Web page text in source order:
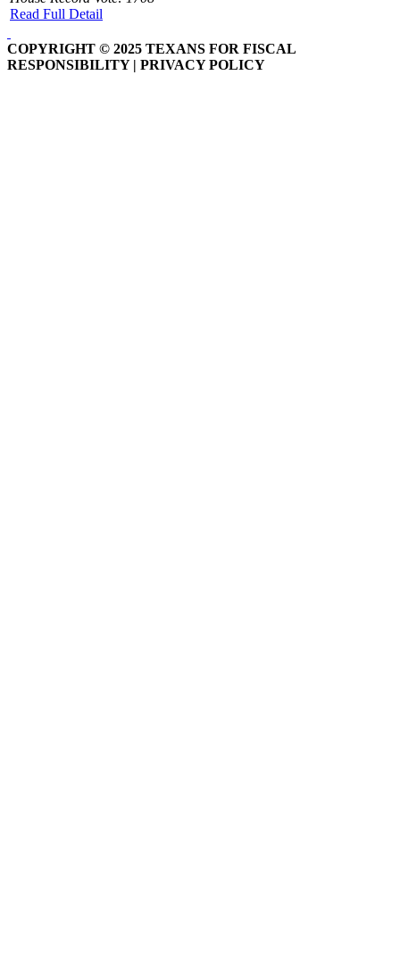
Read Full Detail
COPYRIGHT © 2025 TEXANS FOR FISCAL
RESPONSIBILITY | PRIVACY POLICY